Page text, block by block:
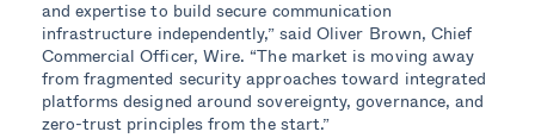
and expertise to build secure communication
infrastructure independently,” said Oliver Brown, Chief
Commercial Officer, Wire. “The market is moving away
from fragmented security approaches toward integrated
platforms designed around sovereignty, governance, and
zero-trust principles from the start.”